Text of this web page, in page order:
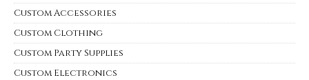
Custom Accessories
Custom Clothing
Custom Party Supplies
Custom Electronics